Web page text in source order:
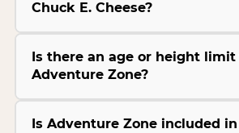
Chuck E. Cheese?
Is there an age or height limit
Adventure Zone?
Is Adventure Zone included